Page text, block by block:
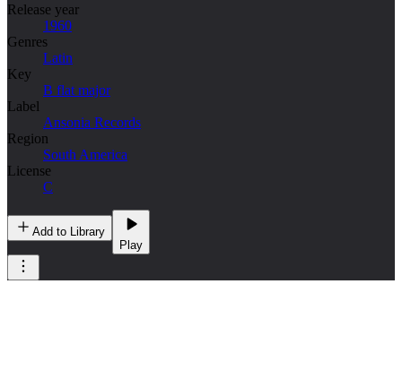
Release year
1960
Genres
Latin
Key
B flat major
Label
Ansonia Records
Region
South America
License
C
Add to Library
Play